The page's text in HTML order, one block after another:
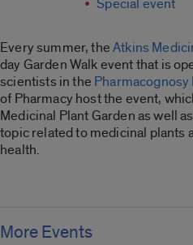
Special event
Every summer, theAtkins
day Garden Walk event that is
scientists in the
of Pharmacy host the event,
Medicinal Plant Garden as well
topic related to medicinal plants
health.
More Events